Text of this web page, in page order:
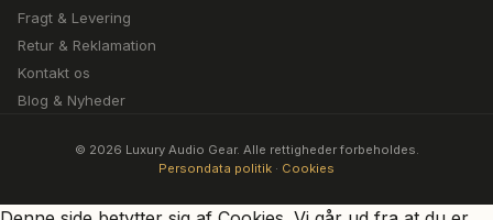
Fragt & Levering
Retur & Reklamation
Kontakt os
Blog & Nyheder
© 2026 Luxury Audio Gear. Alle rettigheder forbeholdes.
Persondata politik · Cookies